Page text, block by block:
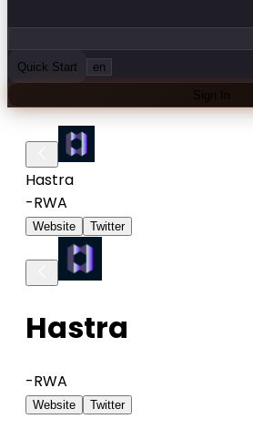
Quick Start en
Sign In
Hastra
-RWA
Website Twitter
Hastra
-RWA
Website Twitter